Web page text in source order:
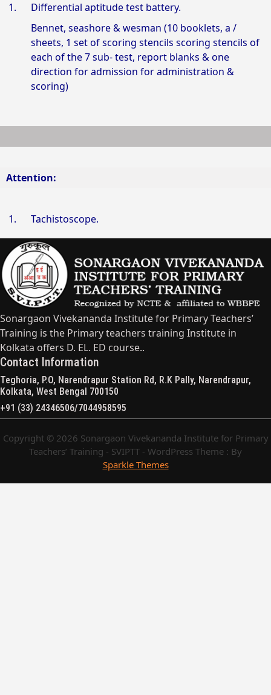
1.
Differential aptitude test battery.
Bennet, seashore & wesman (10 booklets, a /
sheets, 1 set of scoring stencils scoring stencils of
each of the 7 sub- test, report blanks & one
direction for admission for administration &
scoring)
Attention:
1. Tachistoscope.
Sonargaon Vivekananda Institute for Primary Teachers’
Training is the Primary teachers training Institute in
Kolkata offers D. EL. ED course..
Contact Information
Teghoria, P.O, Narendrapur Station Rd, R.K Pally, Narendrapur,
Kolkata, West Bengal 700150
+91 (33) 24346506/7044958595
Copyright © 2026 Sonargaon Vivekananda Institute for Primary
Teachers’ Training - SVIPTT - WordPress Theme : By
Sparkle Themes